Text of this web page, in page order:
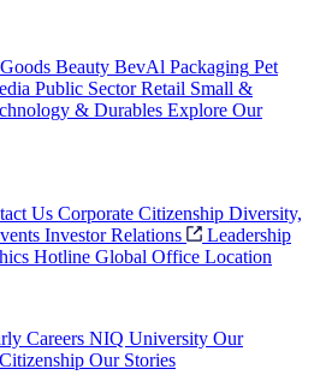
Beauty BevAl Packaging Pet
Public Sector Retail Small &
& Durables Explore Our
Us Corporate Citizenship Diversity,
Investor Relations
Leadership
Hotline Global Office Location
Careers NIQ University Our
Our Stories